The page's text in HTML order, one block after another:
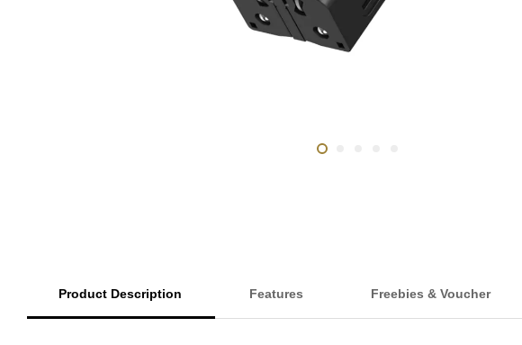
Product Description Features Freebies & Voucher